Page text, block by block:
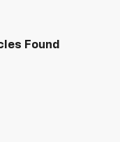
Found